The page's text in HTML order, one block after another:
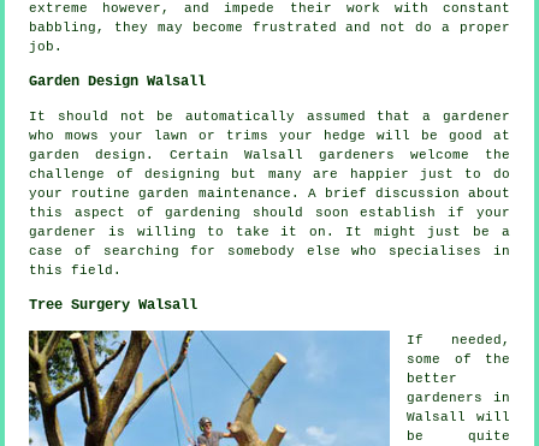
extreme however, and impede their work with constant
babbling, they may become frustrated and not do a proper
job.
Garden Design Walsall
It should not be automatically assumed that a gardener
who mows your lawn or trims your hedge will be good at
garden design . Certain Walsall gardeners welcome the
challenge of designing but many are happier just to do
your routine garden maintenance . A brief discussion about
this aspect of gardening should soon establish if your
gardener
is willing to take it on. It might just be a
case of searching for somebody else who specialises in
this field.
Tree Surgery Walsall
If needed,
some of the
better
gardeners in
Walsall will
be quite